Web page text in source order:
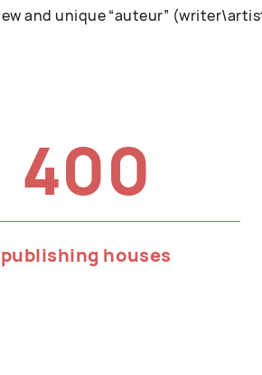
and unique “auteur”
400
publishing houses